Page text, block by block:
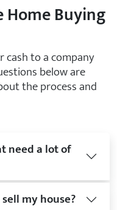
Buying
cash to a company
below are
the process and
need a lot of
my house?